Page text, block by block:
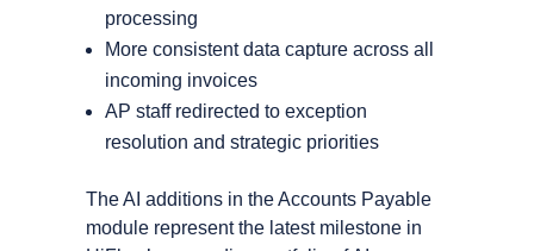
processing
More consistent data capture across all
incoming invoices
AP staff redirected to exception
resolution and strategic priorities
The AI additions in the Accounts Payable
module represent the latest milestone in